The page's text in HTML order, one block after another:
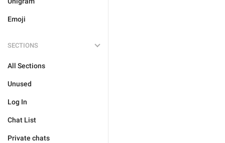
Emoji
SECTIONS
All Sections
Unused
Log In
Chat List
Private chats